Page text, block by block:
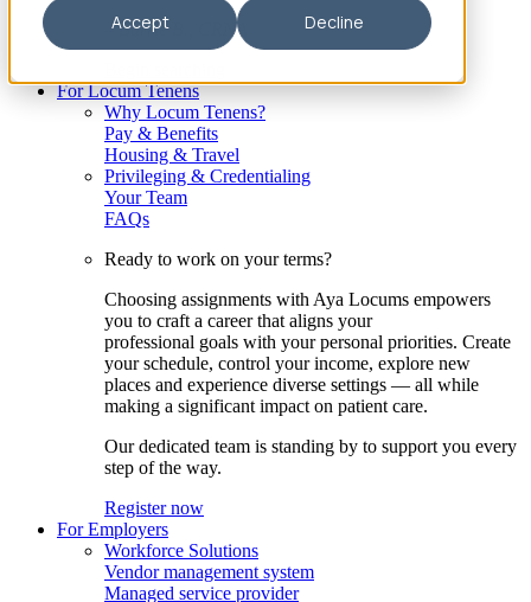
Accept Decline
– Barrie B., CRNA
For Locum Tenens
Why Locum Tenens?
Pay & Benefits
Housing & Travel
Privileging & Credentialing
Your Team
FAQs
Ready to work on your terms?
Choosing assignments with Aya Locums empowers
you to craft a career that aligns your
professional goals with your personal priorities. Create
your schedule, control your income, explore new
places and experience diverse settings — all while
making a significant impact on patient care.
Our dedicated team is standing by to support you every
step of the way.
Register now
For Employers
Workforce Solutions
Vendor management system
Managed service provider